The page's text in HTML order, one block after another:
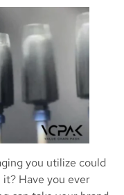
you utilize could
Have you ever